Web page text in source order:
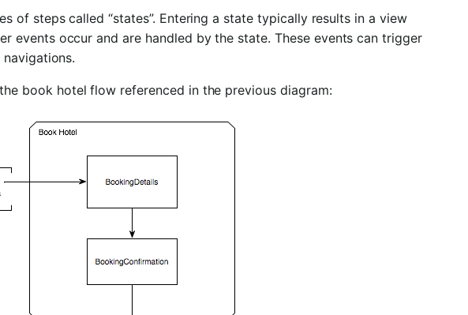
of steps called “states”. Entering a state typically results in a view
events occur and are handled by the state. These events can trigger
book hotel flow referenced in the previous diagram: